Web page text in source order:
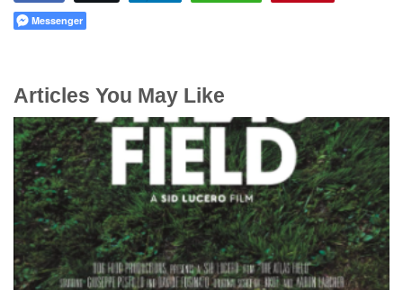
Messenger
Articles You May Like